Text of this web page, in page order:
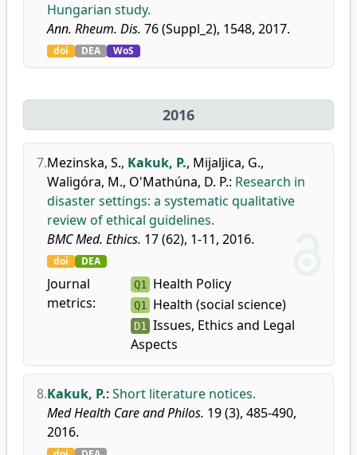
Hungarian study.
Ann. Rheum. Dis. 76 (Suppl_2), 1548, 2017.
doi DEA WoS
2016
7.Mezinska, S., Kakuk, P., Mijaljica, G.,
Waligóra, M., O'Mathúna, D. P.: Research in
disaster settings: a systematic qualitative
review of ethical guidelines.
BMC Med. Ethics. 17 (62), 1-11, 2016.
doi DEA
Journal
metrics:
Q1 Health Policy
Q1 Health (social science)
D1
Issues, Ethics and Legal
Aspects
8.Kakuk, P.: Short literature notices.
Med Health Care and Philos. 19 (3), 485-490,
2016.